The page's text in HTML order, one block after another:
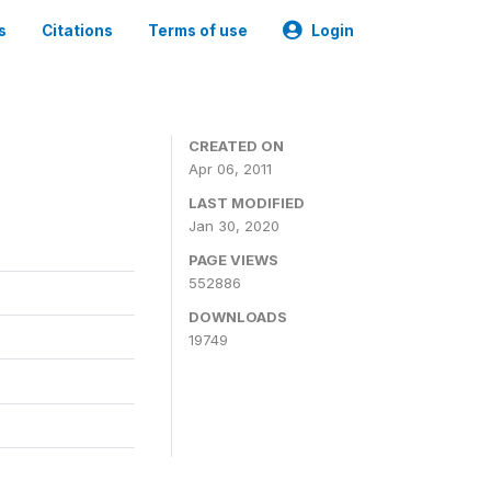
Citations Terms of use Login
CREATED ON
Apr 06, 2011
LAST MODIFIED
Jan 30, 2020
PAGE VIEWS
552886
DOWNLOADS
19749